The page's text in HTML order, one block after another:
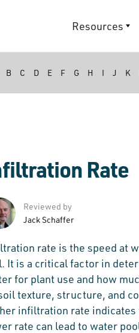
Resources
B C D E F G H I J K
Rate
Reviewed by
Jack Schaffer
rate is the speed at
It is a critical factor in
for plant use and how
texture, structure, and
infiltration rate indicates
rate can lead to water